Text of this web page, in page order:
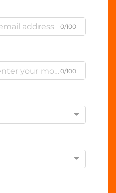
0/100
0/100